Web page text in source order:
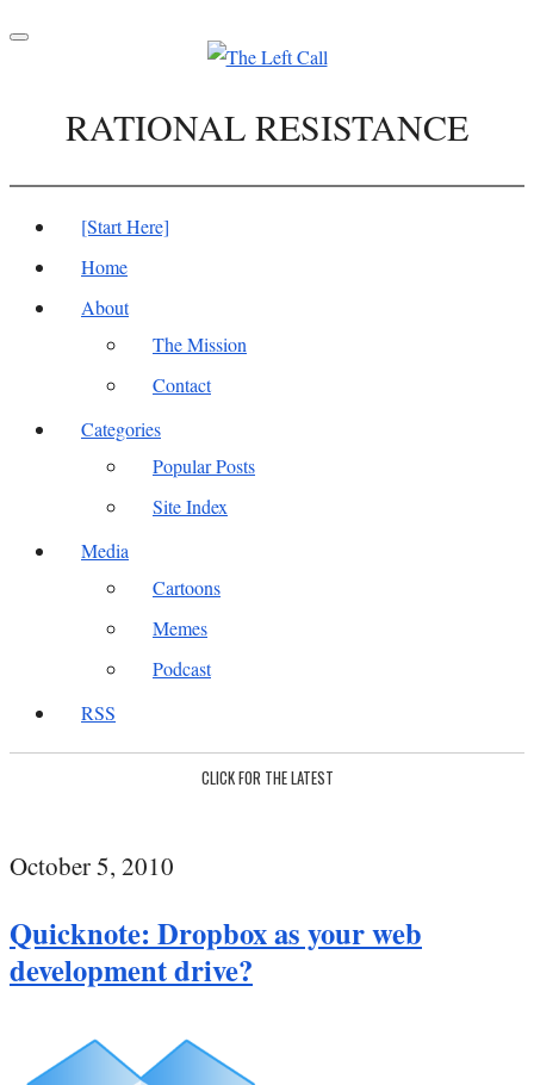
Toggle
RATIONAL RESISTANCE
[Start Here]
Home
About
The Mission
Contact
Categories
Popular Posts
Site Index
Media
Cartoons
Memes
Podcast
RSS
CLICK FOR THE LATEST
October 5, 2010
Quicknote: Dropbox as your web
development drive?